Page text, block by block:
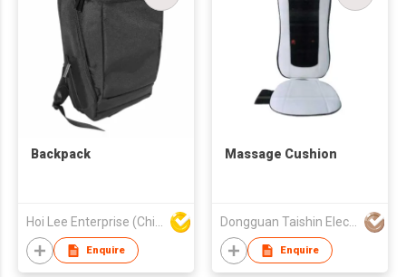
Backpack
Hoi Lee Enterprise (China) Ltd
Enquire
Massage Cushion
Dongguan Taishin Electronic Co., Ltd.
Enquire